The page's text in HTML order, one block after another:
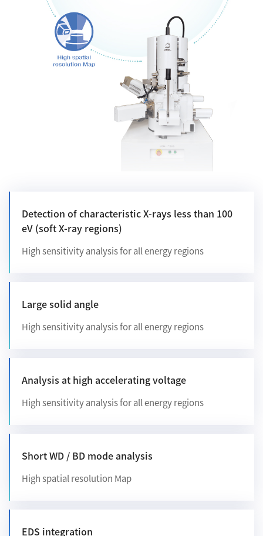
User Introductions / Development Backstories
Selected list of installations
Interviews
Catalogue Download
Glossary of Electron Microscope Terms
Discontinued Products
Detection of characteristic X-rays less than 100
eV (soft X-ray regions)
High sensitivity analysis for all energy regions
Large solid angle
High sensitivity analysis for all energy regions
Analysis at high accelerating voltage
High sensitivity analysis for all energy regions
Short WD / BD mode analysis
High spatial resolution Map
EDS integration